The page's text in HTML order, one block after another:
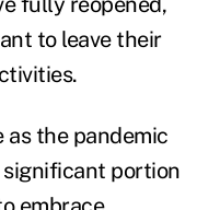
to leave their
the pandemic
portion